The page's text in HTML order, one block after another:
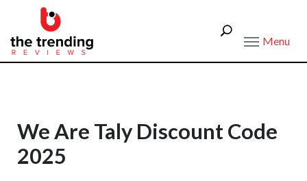
Menu
We Are Taly Discount Code
2025